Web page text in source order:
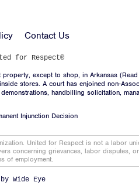
JOIN
DONATE
Instagram
Link
YouTube
Medium
Contact Us
for Respect®
property, except to shop, in Arkansas (
stores. A court has enjoined non-
handbilling solicitation,
Injunction Decision
United for Respect is not a labor
concerning grievances, labor disputes,
of employment.
Wide Eye